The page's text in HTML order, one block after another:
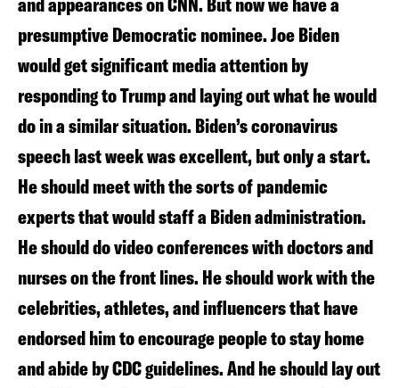
presumptive Democratic nominee. Joe Biden
would get significant media attention by
responding to Trump and laying out what he would
do in a similar situation. Biden’s coronavirus
speech last week was excellent, but only a start.
He should meet with the sorts of pandemic
experts that would staff a Biden administration.
He should do video conferences with doctors and
nurses on the front lines. He should work with the
celebrities, athletes, and influencers that have
endorsed him to encourage people to stay home
and abide by CDC guidelines. And he should lay out